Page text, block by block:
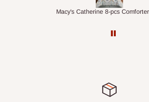
1.5M Desk Bookcase